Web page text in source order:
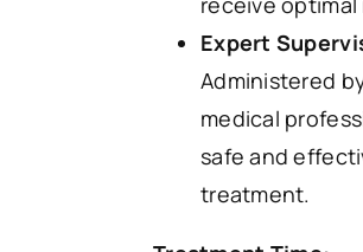
Expert
Administered
medical
safe and
treatment.